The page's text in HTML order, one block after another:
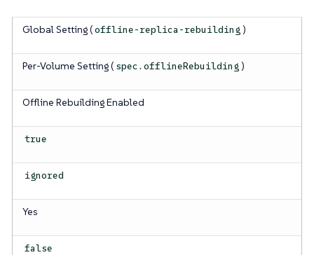
Global Setting ( offline-replica-rebuilding)
Per-Volume Setting ( spec.offlineRebuilding)
Offline Rebuilding Enabled
true
ignored
Yes
false